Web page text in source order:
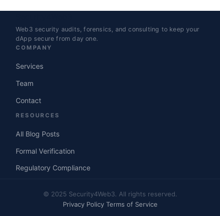
Web3 security audits, forensics, and consulting to keep your
dApp secure from day one.
COMPANY
Services
Team
Contact
RESOURCES
All Blog Posts
Formal Verification
Regulatory Compliance
© 2025 Security4Web3. All rights reserved.
Privacy Policy Terms of Service